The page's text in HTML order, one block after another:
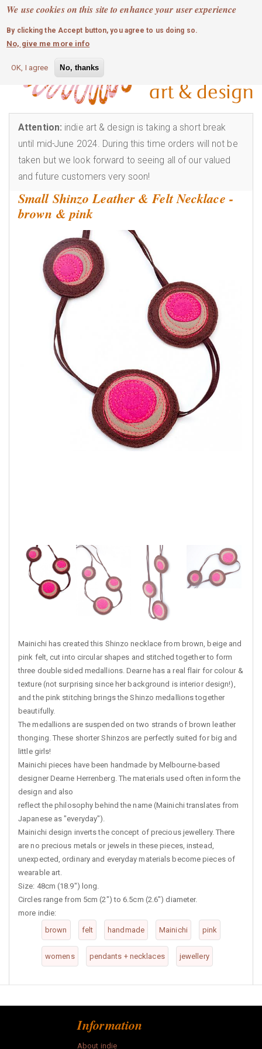
We use cookies on this site to enhance your user experience
By clicking the Accept button, you agree to us doing so.
No, give me more info
OK, I agree No, thanks
Skip
main
content
MOBILE MENU
0 login
Attention: indie art & design is taking a short break
until mid-June 2024. During this time orders will not be
taken but we look forward to seeing all of our valued
and future customers very soon!
Small Shinzo Leather & Felt Necklace -
brown & pink
Mainichi has created this Shinzo necklace from brown, beige and
pink felt, cut into circular shapes and stitched together to form
three double sided medallions. Dearne has a real flair for colour &
texture (not surprising since her background is interior design!),
and the pink stitching brings the Shinzo medallions together
beautifully.
The medallions are suspended on two strands of brown leather
thonging. These shorter Shinzos are perfectly suited for big and
little girls!
Mainichi pieces have been handmade by Melbourne-based
designer Dearne Herrenberg. The materials used often inform the
design and also
reflect the philosophy behind the name (Mainichi translates from
Japanese as "everyday").
Mainichi design inverts the concept of precious jewellery. There
are no precious metals or jewels in these pieces, instead,
unexpected, ordinary and everyday materials become pieces of
wearable art.
Size: 48cm (18.9") long.
Circles range from 5cm (2") to 6.5cm (2.6") diameter.
more indie:
brown
felt handmade Mainichi pink
womens pendants + necklaces jewellery
Information
About indie